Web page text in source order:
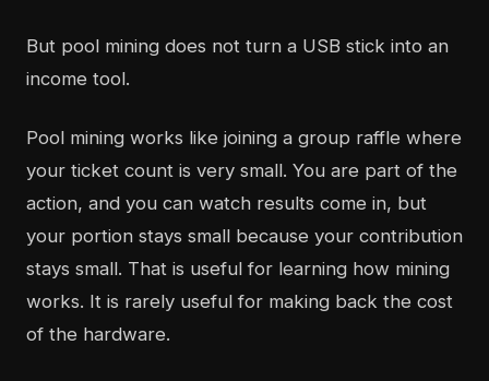
But pool mining does not turn a USB stick into an
income tool.
Pool mining works like joining a group raffle where
your ticket count is very small. You are part of the
action, and you can watch results come in, but
your portion stays small because your contribution
stays small. That is useful for learning how mining
works. It is rarely useful for making back the cost
of the hardware.